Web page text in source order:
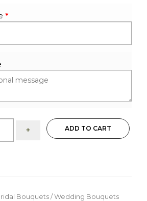
*
+ ADD TO CART
Bouquets / Wedding Bouquets